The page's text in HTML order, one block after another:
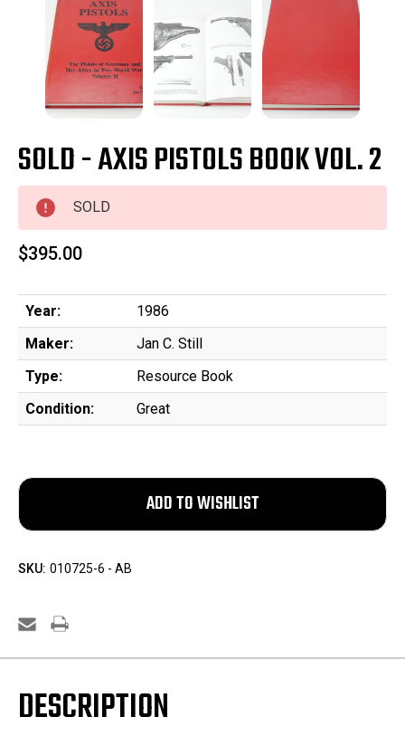
SOLD - AXIS PISTOLS BOOK VOL. 2
SOLD
$395.00
Year:
1986
Maker:
Jan C. Still
Type:
Resource Book
Condition:
Great
SKU: 010725-6 - AB
DESCRIPTION